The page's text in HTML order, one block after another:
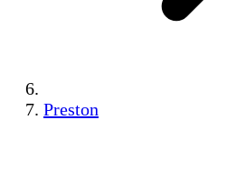
Preston